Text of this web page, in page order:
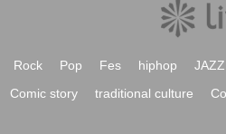
Rock Pop Fes hiphop JAZZ
Comic story traditional culture